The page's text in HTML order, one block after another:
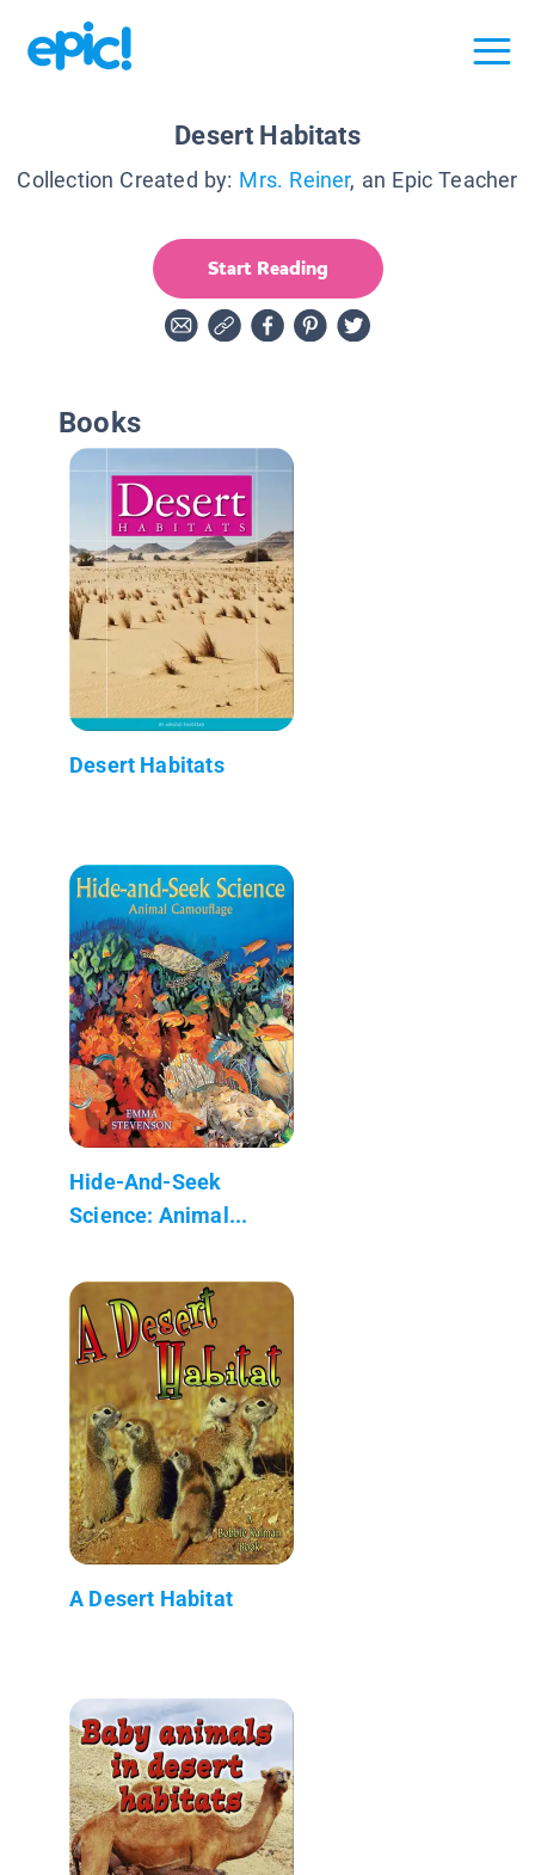
Desert Habitats
Collection Created by: Mrs. Reiner, an Epic Teacher
Start Reading
Books
Desert Habitats
Hide-And-Seek
Science: Animal...
A Desert Habitat